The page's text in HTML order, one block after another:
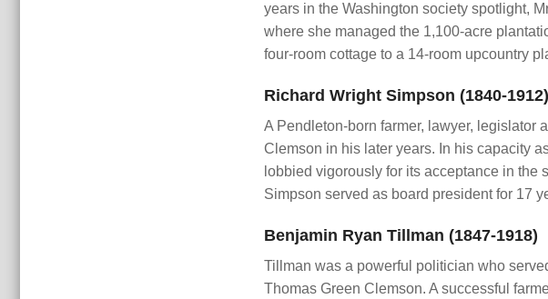
years in the Washington society spotlight,
where she managed the 1,100-acre
four-room cottage to a 14-room upcountry
Richard Wright Simpson (1840-1912)
A Pendleton-born farmer, lawyer, legislator
Clemson in his later years. In his capacity
lobbied vigorously for its acceptance in the
Simpson served as board president for 17
Benjamin Ryan Tillman (1847-1918)
Tillman was a powerful politician who
Thomas Green Clemson. A successful